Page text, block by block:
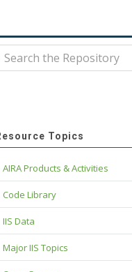
Topics
AIRA Products & Activities
Code Library
IIS Data
Major IIS Topics